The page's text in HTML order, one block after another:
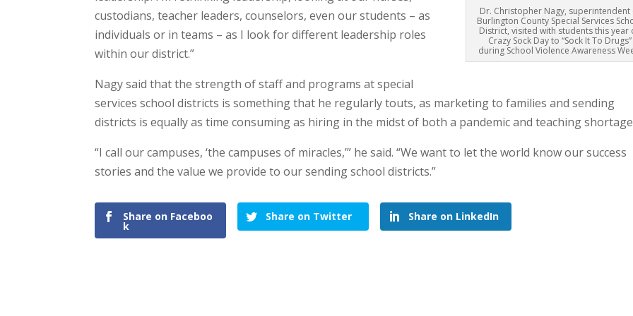
Dr. Christopher Nagy, superintendent
Burlington County Special Services
District, visited with students this year
Crazy Sock Day to “Sock It To Drugs”
during School Violence Awareness
custodians, teacher leaders, counselors, even our students – as
individuals or in teams – as I look for different leadership roles
within our district.”
Nagy said that the strength of staff and programs at special
services school districts is something that he regularly touts, as marketing to families and sending
districts is equally as time consuming as hiring in the midst of both a pandemic and teaching
“I call our campuses, ‘the campuses of miracles,’” he said. “We want to let the world know our success
stories and the value we provide to our sending school districts.”
Share on Faceboo
k
Share on Twitter Share on LinkedIn